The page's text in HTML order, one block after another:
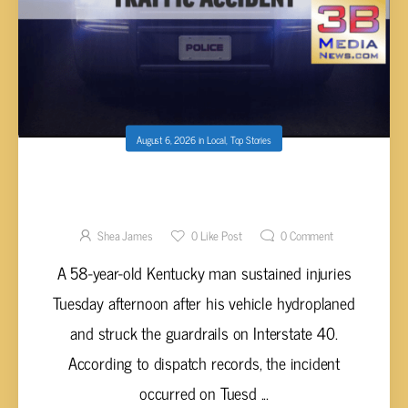
August 6, 2026inLocal Top Stories
CUMBERLAND COUNTY
Shea James 0Like Post 0Comment
A 58-year-old Kentucky man sustained injuries
Tuesday afternoon after his vehicle hydroplaned
and struck the guardrails on Interstate 40.
According to dispatch records, the incident
occurred on Tuesd ...